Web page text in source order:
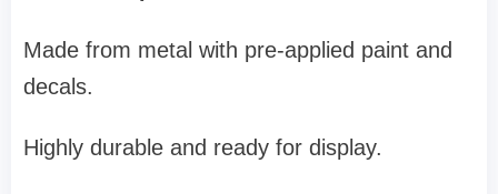
Made from metal with pre-applied paint and
decals.
Highly durable and ready for display.